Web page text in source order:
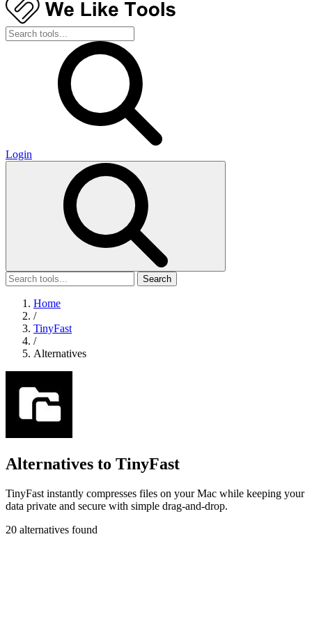
Login
Search
Home
/
TinyFast
/
Alternatives
Alternatives to TinyFast
TinyFast instantly compresses files on your Mac while keeping your
data private and secure with simple drag-and-drop.
20 alternatives found